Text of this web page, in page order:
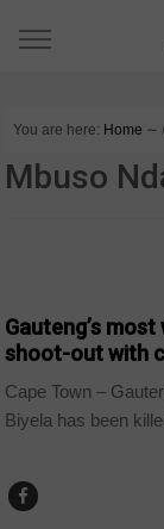
You are here: Home ∼
Mbuso
Gauteng’s
shoot-out with
Cape Town –
Biyela has been